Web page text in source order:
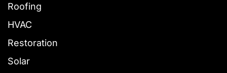
Roofing
HVAC
Restoration
Solar